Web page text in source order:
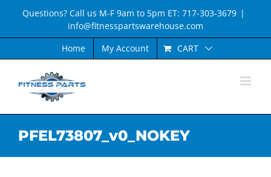
content
Questions? Call us M-F 9am to 5pm ET: 717-303-3679 |
info@fitnesspartswarehouse.com
Home
My Account CART
PFEL73807_v0_NOKEY